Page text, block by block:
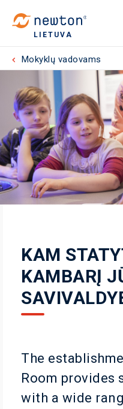
LIETUVA
Mokyklų vadovams
KAM
KAMBARĮ
The
Room provides
with a wide